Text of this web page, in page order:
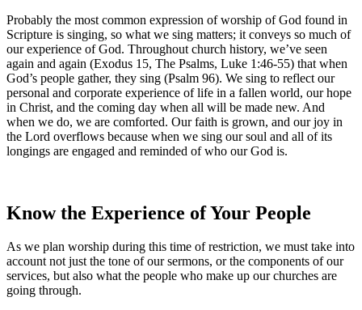
Probably the most common expression of worship of God found in
Scripture is singing, so what we sing matters; it conveys so much of
our experience of God. Throughout church history, we’ve seen
again and again (Exodus 15, The Psalms, Luke 1:46-55) that when
God’s people gather, they sing (Psalm 96). We sing to reflect our
personal and corporate experience of life in a fallen world, our hope
in Christ, and the coming day when all will be made new. And
when we do, we are comforted. Our faith is grown, and our joy in
the Lord overflows because when we sing our soul and all of its
longings are engaged and reminded of who our God is.
Know the Experience of Your People
As we plan worship during this time of restriction, we must take into
account not just the tone of our sermons, or the components of our
services, but also what the people who make up our churches are
going through.